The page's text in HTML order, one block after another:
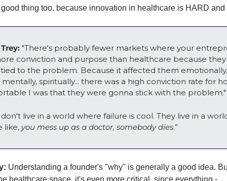
good thing too, because innovation in healthcare is HARD
"There's probably fewer markets where your
conviction and purpose than healthcare because
to the problem. Because it affected them
mentally, spiritually... there was a high conviction rate for
I was that they were gonna stick with the problem."
don't live in a world where failure is cool. They live in a
like, you mess up as a doctor, somebody dies.”
Understanding a founder's "why" is generally a good idea.
healthcare space, it's even more critical, since everything -